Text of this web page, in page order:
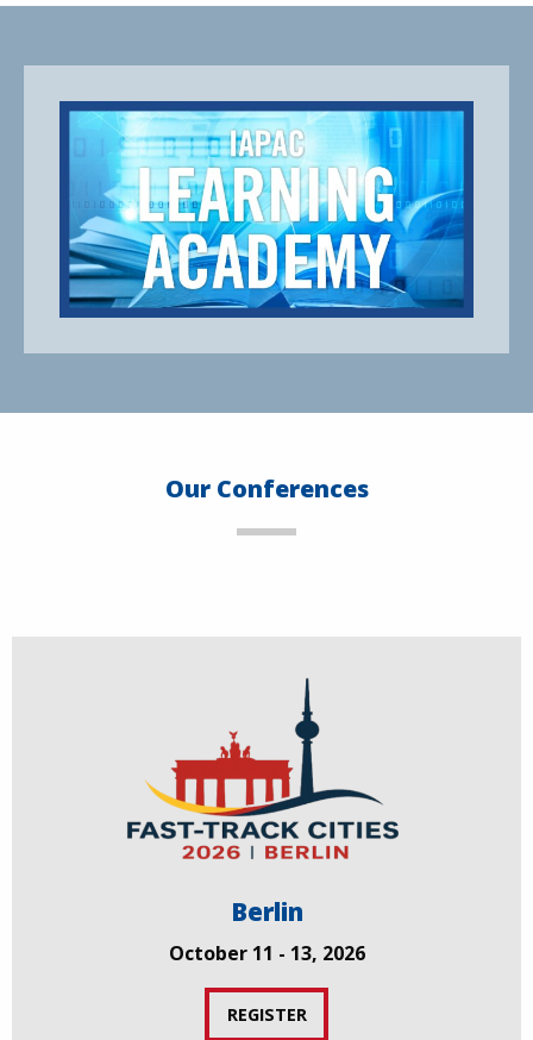
Our Conferences
Berlin
October 11 - 13, 2026
REGISTER